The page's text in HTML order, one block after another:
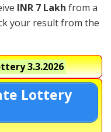
INR 7 Lakh from a
your result from the
3.3.2026
Lottery